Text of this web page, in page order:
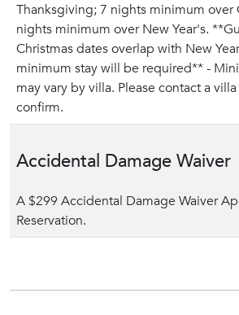
Thanksgiving; 7 nights minimum over
nights minimum over New Year's.
Christmas dates overlap with New
minimum stay will be required** -
may vary by villa. Please contact a
confirm.
Accidental Damage Waiver
A $299 Accidental Damage Waiver
Reservation.